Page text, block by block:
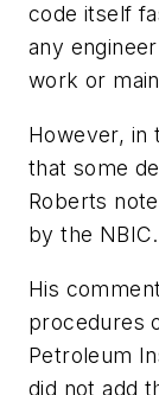
code itself
any
work or
However, in
that some
Roberts
by the NBIC.
His
procedures
Petroleum
did not add